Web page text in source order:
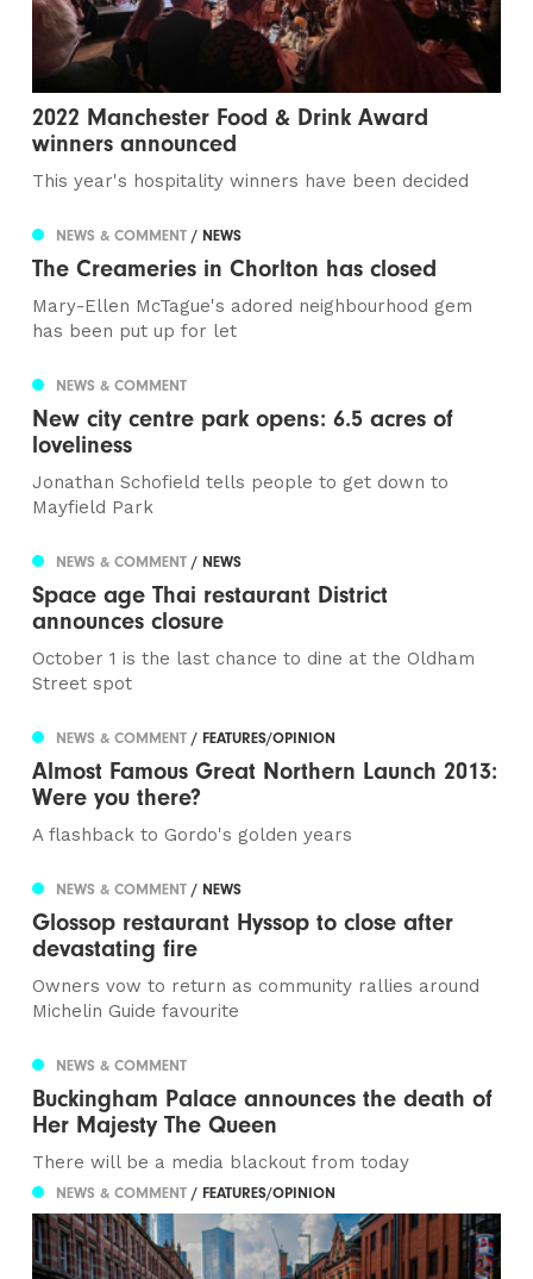
2022 Manchester Food & Drink Award
winners announced
This year's hospitality winners have been decided
NEWS & COMMENT/ NEWS
The Creameries in Chorlton has closed
Mary-Ellen McTague's adored neighbourhood gem
has been put up for let
NEWS & COMMENT
New city centre park opens: 6.5 acres of
loveliness
Jonathan Schofield tells people to get down to
Mayfield Park
NEWS & COMMENT/ NEWS
Space age Thai restaurant District
announces closure
October 1 is the last chance to dine at the Oldham
Street spot
NEWS & COMMENT/ FEATURES/OPINION
Almost Famous Great Northern Launch 2013:
Were you there?
A flashback to Gordo's golden years
NEWS & COMMENT/ NEWS
Glossop restaurant Hyssop to close after
devastating fire
Owners vow to return as community rallies around
Michelin Guide favourite
NEWS & COMMENT
Buckingham Palace announces the death of
Her Majesty The Queen
There will be a media blackout from today
NEWS & COMMENT/ FEATURES/OPINION